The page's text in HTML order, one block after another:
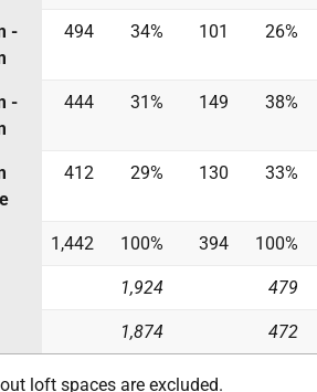
-
494 34% 101 26%
-
444 31% 149 38%
412 29% 130 33%
1,442 100% 394 100%
1,924 479
1,874 472
loft spaces are excluded.